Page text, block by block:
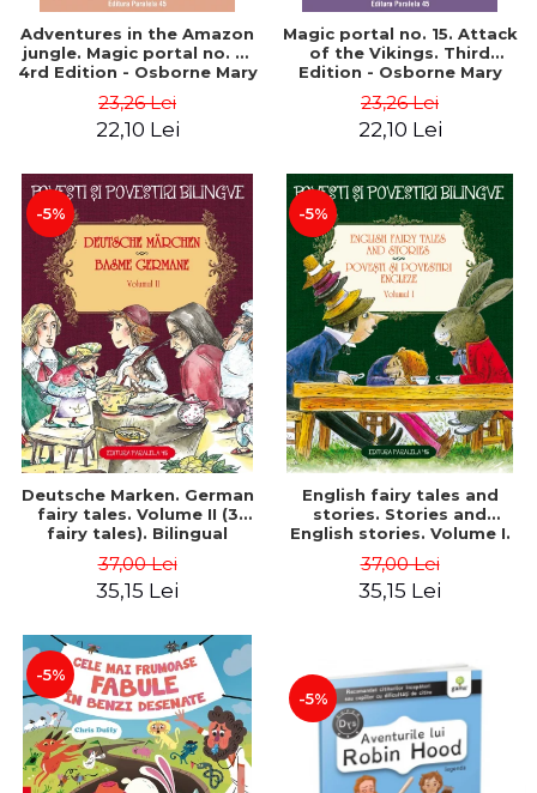
Adventures in the Amazon
jungle. Magic portal no. 6.
4rd Edition - Osborne Mary
23,26 Lei
22,10 Lei
Magic portal no. 15. Attack
of the Vikings. Third
Edition - Osborne Mary
23,26 Lei
22,10 Lei
-5%
Deutsche Marken. German
fairy tales. Volume II (3
fairy tales). Bilingual
Romanian). Second edition
- Brothers Grimm, Hauff
37,00 Lei
35,15 Lei
-5%
English fairy tales and
stories. Stories and
English stories. Volume I.
Romanian). Second Edition
- Carroll Lewis, Lawrence
37,00 Lei
35,15 Lei
-5%
-5%